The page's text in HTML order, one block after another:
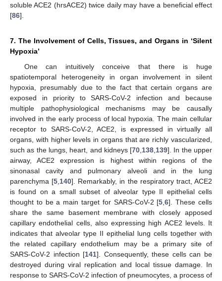
soluble ACE2 (hrsACE2) twice daily may have a beneficial effect
[86].
7. The Involvement of Cells, Tissues, and Organs in ‘Silent
Hypoxia’
One can intuitively conceive that there is huge
spatiotemporal heterogeneity in organ involvement in silent
hypoxia, presumably due to the fact that certain organs are
exposed in priority to SARS-CoV-2 infection and because
multiple pathophysiological mechanisms may be causally
involved in the early process of local hypoxia. The main cellular
receptor to SARS-CoV-2, ACE2, is expressed in virtually all
organs, with higher levels in organs that are richly vascularized,
such as the lungs, heart, and kidneys [70 138 139]. In the upper
airway, ACE2 expression is highest within regions of the
sinonasal cavity and pulmonary alveoli and in the lung
parenchyma [5 140]. Remarkably, in the respiratory tract, ACE2
is found on a small subset of alveolar type II epithelial cells
thought to be a main target for SARS-CoV-2 [5 ,6]. These cells
share the same basement membrane with closely apposed
capillary endothelial cells, also expressing high ACE2 levels. It
indicates that alveolar type II epithelial lung cells together with
the related capillary endothelium may be a primary site of
SARS-CoV-2 infection [141]. Consequently, these cells can be
destroyed during viral replication and local tissue damage. In
response to SARS-CoV-2 infection of pneumocytes, a process of